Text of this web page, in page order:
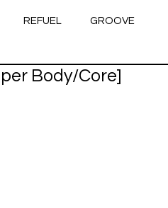
REFUEL GROOVE
Body/Core]